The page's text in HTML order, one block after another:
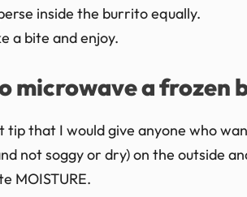
inside the burrito equally.
a bite and enjoy.
microwave a frozen
tip that I would give anyone who
not soggy or dry) on the outside
MOISTURE.